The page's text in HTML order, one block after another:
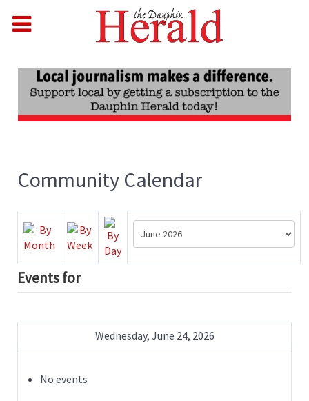
Community Calendar
Events for
Wednesday, June 24, 2026
No events